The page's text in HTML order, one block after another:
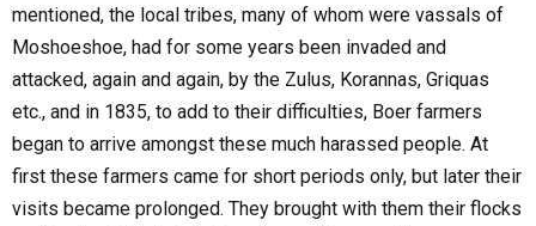
mentioned, the local tribes, many of whom were vassals of
Moshoeshoe, had for some years been invaded and
attacked, again and again, by the Zulus, Korannas, Griquas
etc., and in 1835, to add to their difficulties, Boer farmers
began to arrive amongst these much harassed people. At
first these farmers came for short periods only, but later their
visits became prolonged. They brought with them their flocks